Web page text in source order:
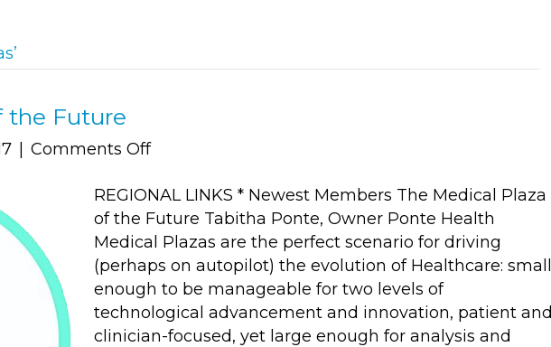
the Future
Comments Offon
Medical
Plaza
of
the
Future
REGIONAL LINKS * Newest Members The Medical Plaza
of the Future Tabitha Ponte, Owner Ponte Health
Medical Plazas are the perfect scenario for driving
(perhaps on autopilot) the evolution of Healthcare: small
enough to be manageable for two levels of
technological advancement and innovation, patient and
clinician-focused, yet large enough for analysis and